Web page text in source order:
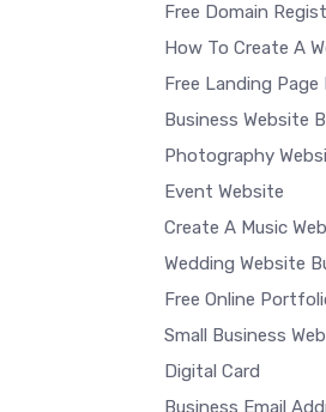
Free Domain
How To Create A
Free Landing Page
Business Website
Photography
Event Website
Create A Music
Wedding Website
Free Online
Small Business
Digital Card
Business Email